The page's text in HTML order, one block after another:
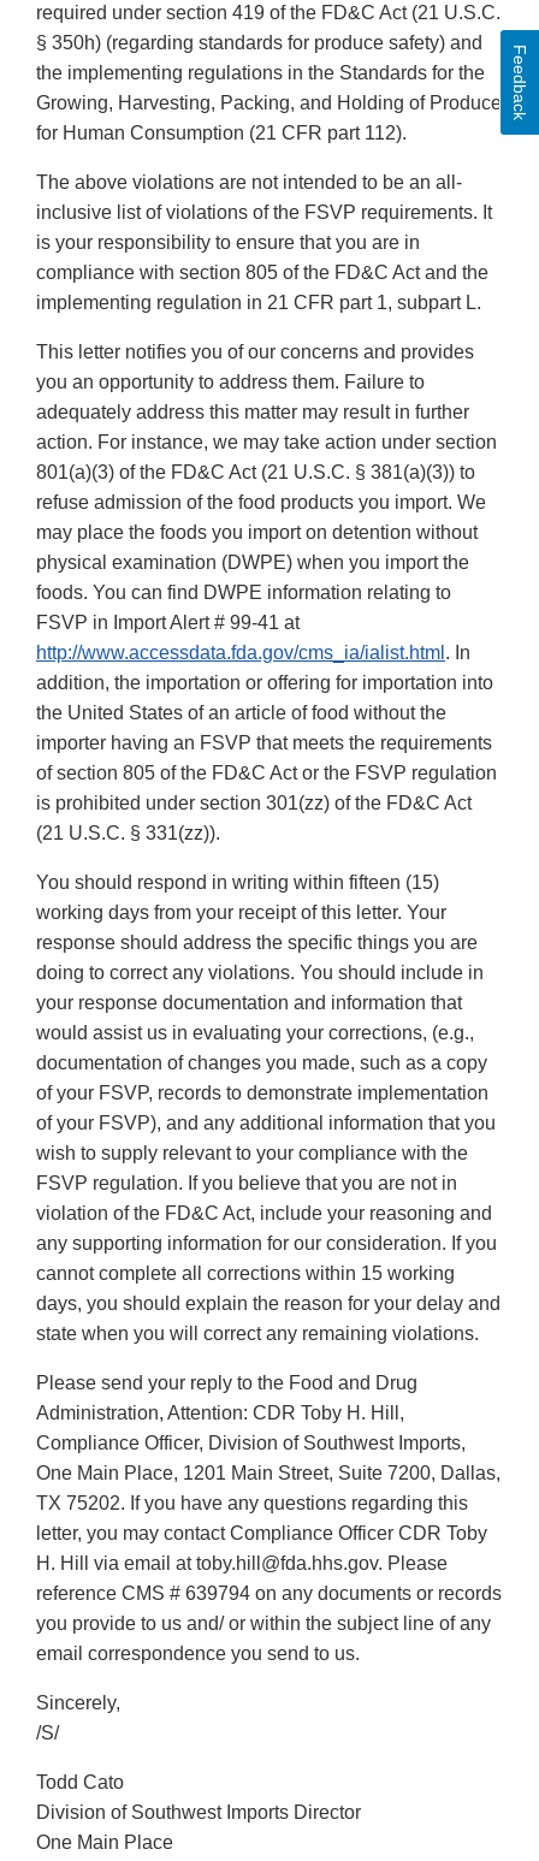
required under section 419 of the FD&C Act (21 U.S.C.
§ 350h) (regarding standards for produce safety) and
the implementing regulations in the Standards for the
Growing, Harvesting, Packing, and Holding of Produce
for Human Consumption (21 CFR part 112).
The above violations are not intended to be an all-
inclusive list of violations of the FSVP requirements. It
is your responsibility to ensure that you are in
compliance with section 805 of the FD&C Act and the
implementing regulation in 21 CFR part 1, subpart L.
This letter notifies you of our concerns and provides
you an opportunity to address them. Failure to
adequately address this matter may result in further
action. For instance, we may take action under section
801(a)(3) of the FD&C Act (21 U.S.C. § 381(a)(3)) to
refuse admission of the food products you import. We
may place the foods you import on detention without
physical examination (DWPE) when you import the
foods. You can find DWPE information relating to
FSVP in Import Alert # 99-41 at
http://www.accessdata.fda.gov/cms_ia/ialist.html . In
addition, the importation or offering for importation into
the United States of an article of food without the
importer having an FSVP that meets the requirements
of section 805 of the FD&C Act or the FSVP regulation
is prohibited under section 301(zz) of the FD&C Act
(21 U.S.C. § 331(zz)).
You should respond in writing within fifteen (15)
working days from your receipt of this letter. Your
response should address the specific things you are
doing to correct any violations. You should include in
your response documentation and information that
would assist us in evaluating your corrections, (e.g.,
documentation of changes you made, such as a copy
of your FSVP, records to demonstrate implementation
of your FSVP), and any additional information that you
wish to supply relevant to your compliance with the
FSVP regulation. If you believe that you are not in
violation of the FD&C Act, include your reasoning and
any supporting information for our consideration. If you
cannot complete all corrections within 15 working
days, you should explain the reason for your delay and
state when you will correct any remaining violations.
Please send your reply to the Food and Drug
Administration, Attention: CDR Toby H. Hill,
Compliance Officer, Division of Southwest Imports,
One Main Place, 1201 Main Street, Suite 7200, Dallas,
TX 75202. If you have any questions regarding this
letter, you may contact Compliance Officer CDR Toby
H. Hill via email at toby.hill@fda.hhs.gov. Please
reference CMS # 639794 on any documents or records
you provide to us and/ or within the subject line of any
email correspondence you send to us.
Sincerely,
/S/
Todd Cato
Division of Southwest Imports Director
One Main Place
Feedback